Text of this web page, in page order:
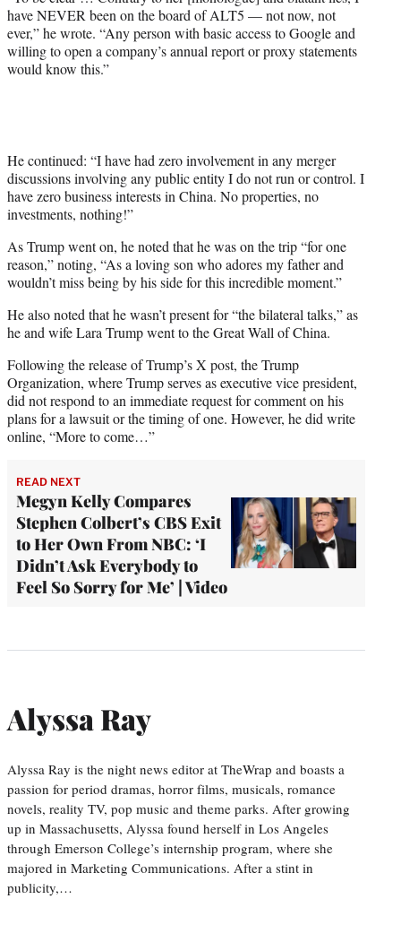
have NEVER been on the board of ALT5 — not now, not
ever,” he wrote. “Any person with basic access to Google and
willing to open a company’s annual report or proxy statements
would know this.”
He continued: “I have had zero involvement in any merger
discussions involving any public entity I do not run or control. I
have zero business interests in China. No properties, no
investments, nothing!”
As Trump went on, he noted that he was on the trip “for one
reason,” noting, “As a loving son who adores my father and
wouldn’t miss being by his side for this incredible moment.”
He also noted that he wasn’t present for “the bilateral talks,” as
he and wife Lara Trump went to the Great Wall of China.
Following the release of Trump’s X post, the Trump
Organization, where Trump serves as executive vice president,
did not respond to an immediate request for comment on his
plans for a lawsuit or the timing of one. However, he did write
online, “More to come…”
READ NEXT
Megyn Kelly Compares
Stephen Colbert’s CBS Exit
to Her Own From NBC: ‘I
Didn’t Ask Everybody to
Feel So Sorry for Me’ | Video
Alyssa Ray
Alyssa Ray is the night news editor at TheWrap and boasts a
passion for period dramas, horror films, musicals, romance
novels, reality TV, pop music and theme parks. After growing
up in Massachusetts, Alyssa found herself in Los Angeles
through Emerson College’s internship program, where she
majored in Marketing Communications. After a stint in
publicity,…